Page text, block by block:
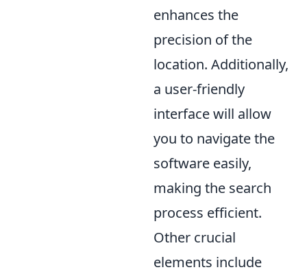
enhances the
precision of the
location. Additionally,
a user-friendly
interface will allow
you to navigate the
software easily,
making the search
process efficient.
Other crucial
elements include